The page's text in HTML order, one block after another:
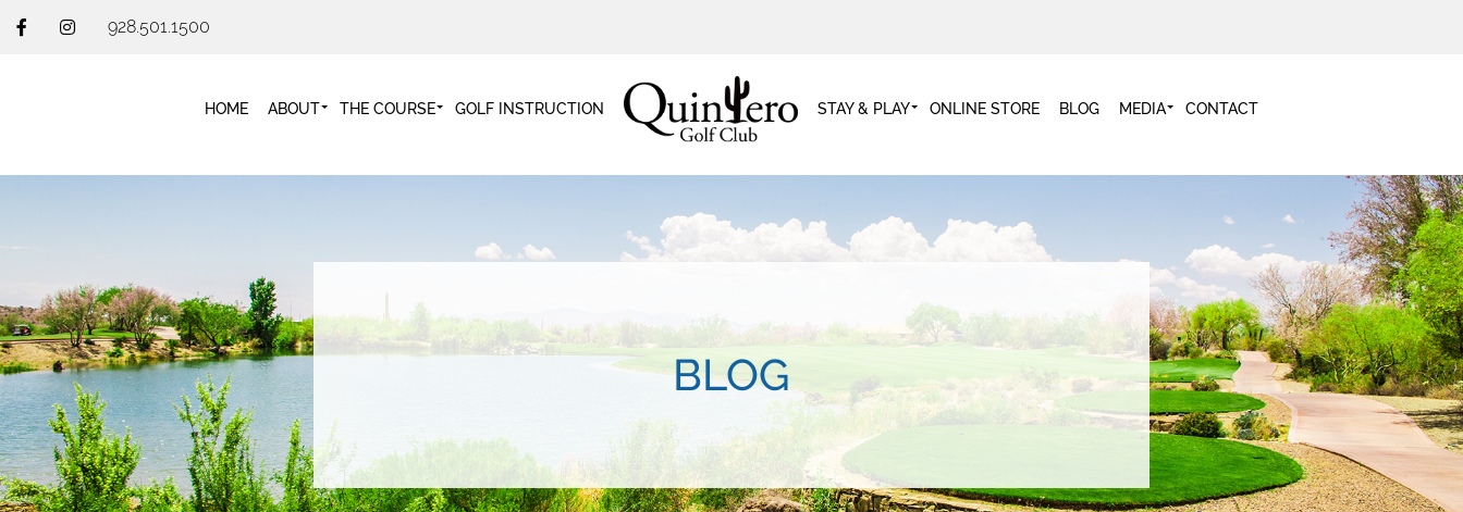
928.501.1500
HOME ABOUT THE COURSE GOLF INSTRUCTION STAY & PLAY ONLINE STORE BLOG MEDIA CONTACT
BLOG